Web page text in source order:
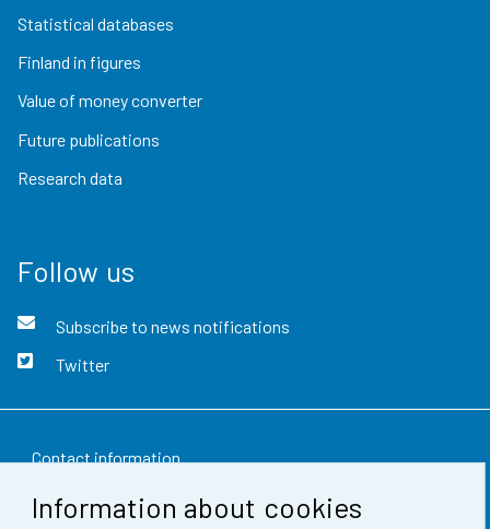
Information about cookies
Statistical databases
Finland in figures
Value of money converter
Future publications
Research data
Follow us
Subscribe to news notifications
Twitter
Contact information
Feedback